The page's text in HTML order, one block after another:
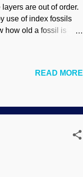
are out of order.
use of index fossils
how old a fossil is
add to the
support Noachian
READ MORE